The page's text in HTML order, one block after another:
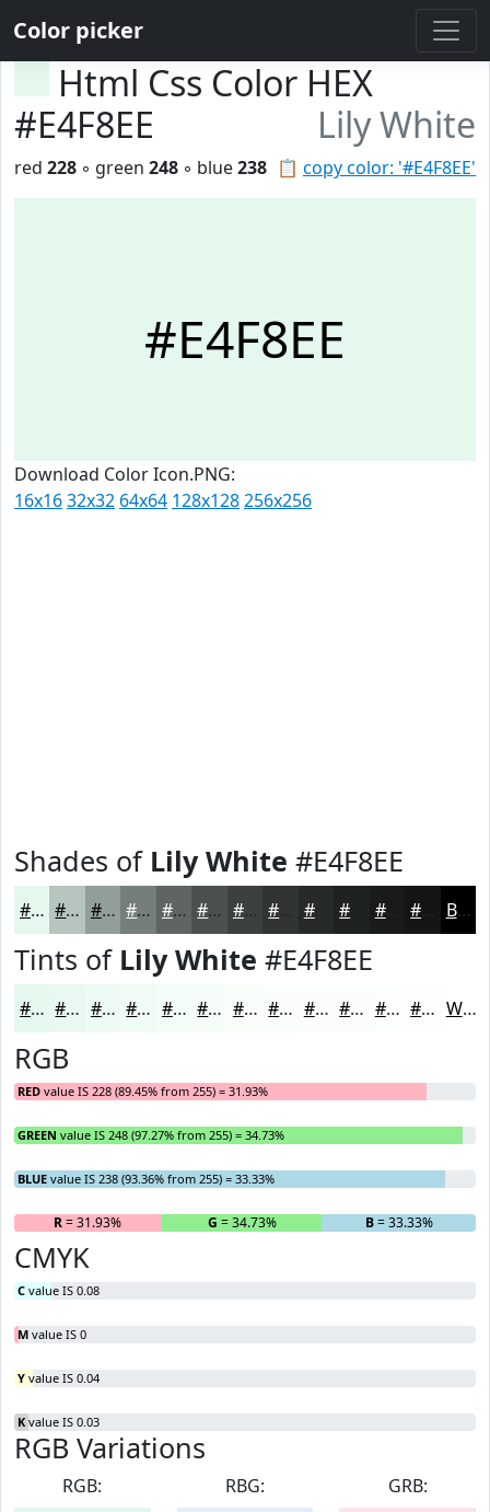
Color picker
Html Css Color HEX
#E4F8EE
Lily White
📋 copy color: '#E4F8EE'
red 228 ◦ green 248 ◦ blue238
#E4F8EE
Download Color Icon.PNG:
16x1632x32 64x64 128x128256x256
Shades of Lily White #E4F8EE
#E4F8EE #B6C6BE #929E98 #757E7A #5E6562 #4B514E #3C413E #262A28 #181B1A Black
Tints of Lily White #E4F8EE
#E4F8EE #E9F9F1 #EDFAF4 #F1FBF6 #F4FCF8 #F6FDF9 #F8FDFA #F9FDFB #FAFDFC #FBFDFD #FCFDFD #FDFDFD White
RGB
RED value IS 228 (89.45% from 255) = 31.93%
GREEN value IS 248 (97.27% from 255) = 34.73%
BLUE value IS 238 (93.36% from 255) = 33.33%
R= 31.93% G = 34.73% B= 33.33%
CMYK
C value IS 0.08
M value IS 0
Y value IS 0.04
K value IS 0.03
RGB Variations
RGB:
RBG:
GRB: